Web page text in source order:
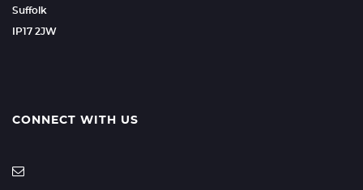
Suffolk
IP17 2JW
CONNECT WITH US